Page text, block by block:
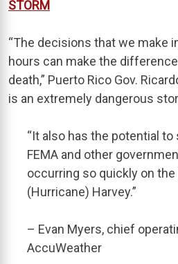
STORM
“The decisions that we make
hours can make the
death,” Puerto Rico Gov.
is an extremely dangerous
“It also has the potential
FEMA and other
occurring so quickly on
(Hurricane) Harvey.”
– Evan Myers, chief
AccuWeather